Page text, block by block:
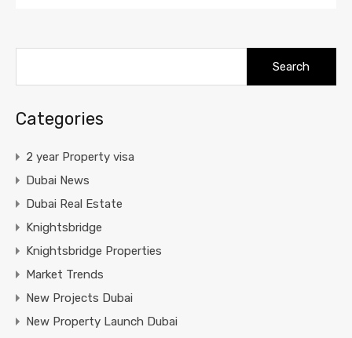
Categories
2 year Property visa
Dubai News
Dubai Real Estate
Knightsbridge
Knightsbridge Properties
Market Trends
New Projects Dubai
New Property Launch Dubai